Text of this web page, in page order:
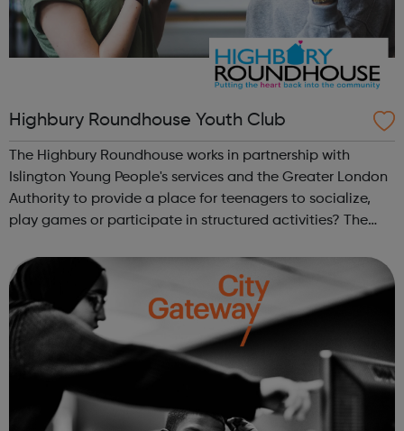
Highbury Roundhouse Youth Club
The Highbury Roundhouse works in partnership with
Islington Young People's services and the Greater London
Authority to provide a place for teenagers to socialize,
play games or participate in structured activities? The
them to achieve their full po...